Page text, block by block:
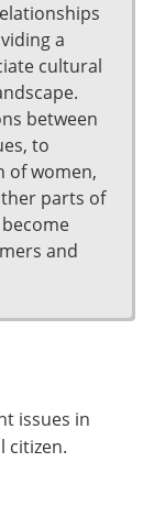
a
cultural
between
to
of women,
parts of
and
issues in
citizen.